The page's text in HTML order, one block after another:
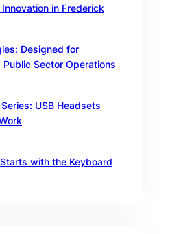
in Frederick
Designed for
Public Sector Operations
USB Headsets
with the Keyboard